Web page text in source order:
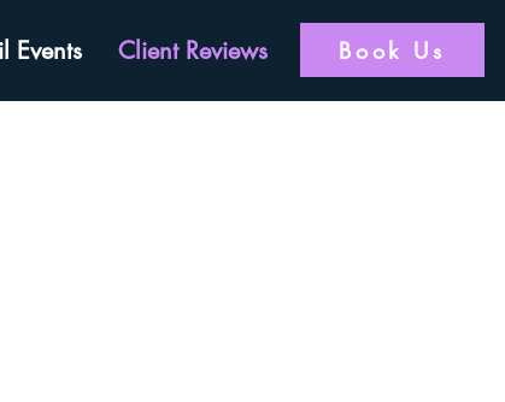
Events Client Reviews Book Us